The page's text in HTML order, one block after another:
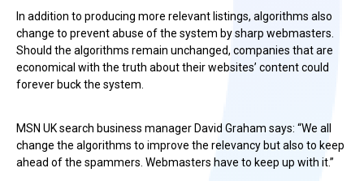
In addition to producing more relevant listings, algorithms also
change to prevent abuse of the system by sharp webmasters.
Should the algorithms remain unchanged, companies that are
economical with the truth about their websites’ content could
forever buck the system.
MSN UK search business manager David Graham says: “We all
change the algorithms to improve the relevancy but also to keep
ahead of the spammers. Webmasters have to keep up with it.”